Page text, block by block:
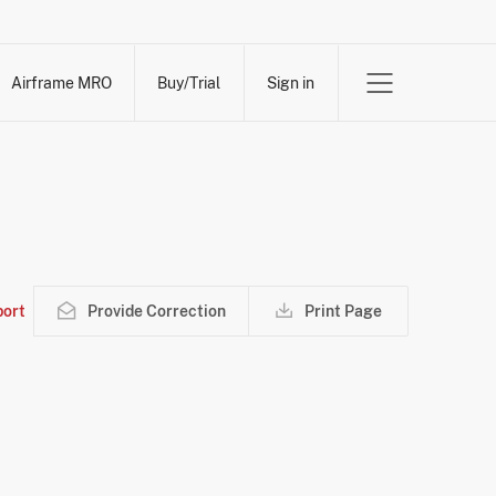
Airframe MRO Buy/Trial Sign in
Provide Correction Print Page